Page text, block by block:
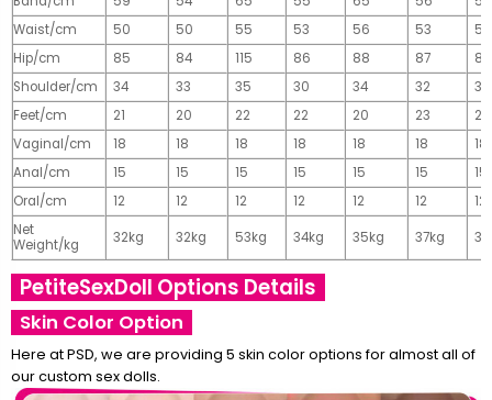
Waist/cm
50 50 55 53 56 53
55
Hip/cm
85 84 115 86 88 87
89
Shoulder/cm
34 33 35 30 34 32
32
Feet/cm
21 20 22 22 20 23
23
Vaginal/cm
18 18 18 18 18 18
18
Anal/cm
15 15 15 15 15 15
15
Oral/cm
12 12 12 12 12 12
12
Net
Weight/kg
32kg 32kg 53kg 34kg 35kg 37kg
PetiteSexDoll Options Details
Skin Color Option
Here at PSD, we are providing 5 skin color options for almost all of
our custom sex dolls.